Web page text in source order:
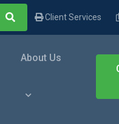
Client Services
About Us